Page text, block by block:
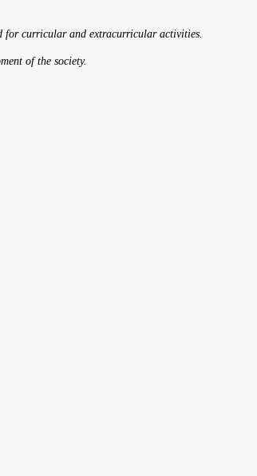
for curricular and extracurricular activities.
of the society.